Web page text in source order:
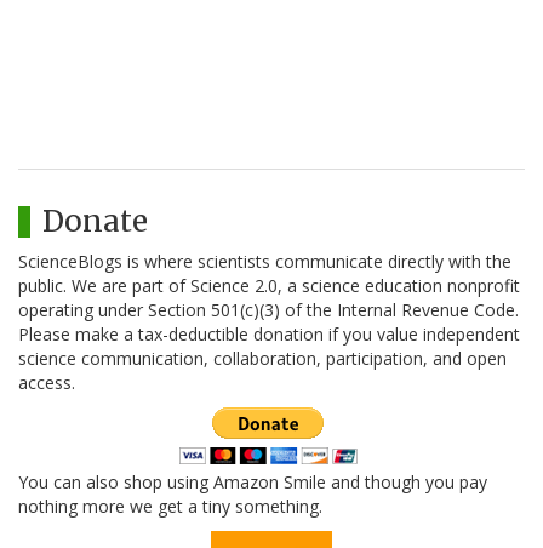
Donate
ScienceBlogs is where scientists communicate directly with the
public. We are part of Science 2.0, a science education nonprofit
operating under Section 501(c)(3) of the Internal Revenue Code.
Please make a tax-deductible donation if you value independent
science communication, collaboration, participation, and open
access.
You can also shop using Amazon Smile and though you pay
nothing more we get a tiny something.